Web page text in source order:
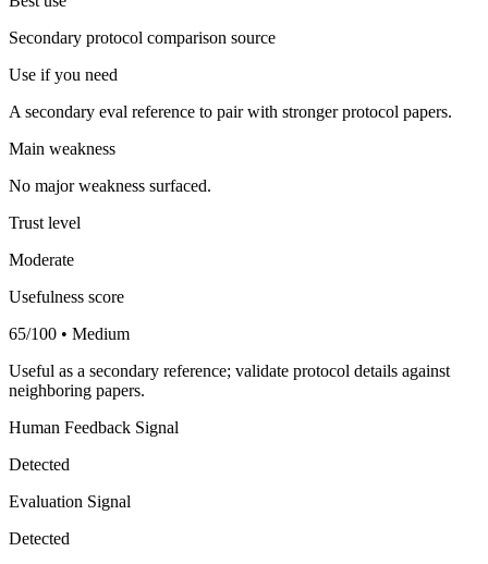
Secondary protocol comparison source
Use if you need
A secondary eval reference to pair with stronger protocol papers.
Main weakness
No major weakness surfaced.
Trust level
Moderate
Usefulness score
65/100 • Medium
Useful as a secondary reference; validate protocol details against
neighboring papers.
Human Feedback Signal
Detected
Evaluation Signal
Detected